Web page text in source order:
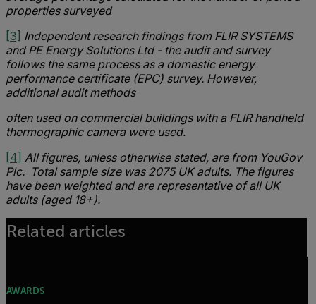
properties surveyed
[3] Independent research findings from FLIR SYSTEMS
and PE Energy Solutions Ltd - the audit and survey
follows the same process as a domestic energy
performance certificate (EPC) survey. However,
additional audit methods
often used on commercial buildings with a FLIR handheld
thermographic camera were used.
[4] All figures, unless otherwise stated, are from YouGov
Plc. Total sample size was 2075 UK adults. The figures
have been weighted and are representative of all UK
adults (aged 18+).
Related articles
AWARDS